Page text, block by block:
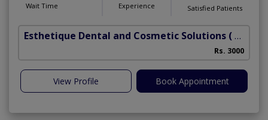
Wait Time Experience Satisfied Patients
Esthetique Dental and Cosmetic Solutions ( DHA Phase 6)
Rs. 3000
View Profile Book Appointment